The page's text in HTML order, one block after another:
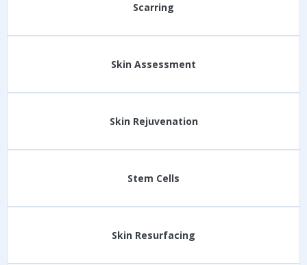
Scarring
Skin Assessment
Skin Rejuvenation
Stem Cells
Skin Resurfacing